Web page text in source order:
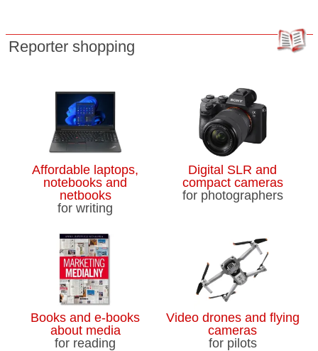
Reporter shopping
Affordable laptops,
notebooks and
netbooks
for writing
Digital SLR and
compact cameras
for photographers
Books and e-books
about media
for reading
Video drones and flying
cameras
for pilots